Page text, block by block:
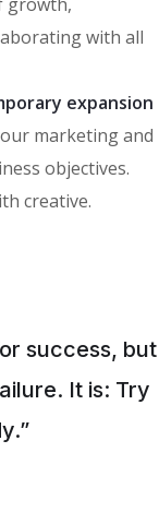
with all
expansion
marketing and
objectives.
creative.
success, but
It is: Try